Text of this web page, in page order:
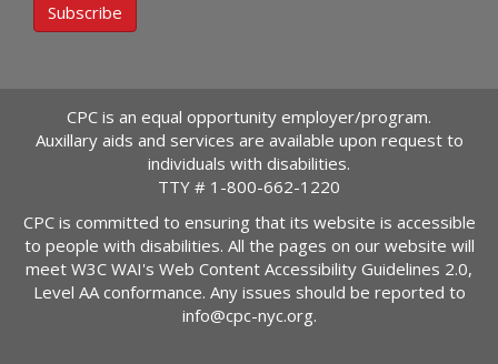
Subscribe
CPC is an equal opportunity employer/program.
Auxillary aids and services are available upon request to
individuals with disabilities.
TTY # 1-800-662-1220
CPC is committed to ensuring that its website is accessible
to people with disabilities. All the pages on our website will
meet W3C WAI's Web Content Accessibility Guidelines 2.0,
Level AA conformance. Any issues should be reported to
info@cpc-nyc.org.